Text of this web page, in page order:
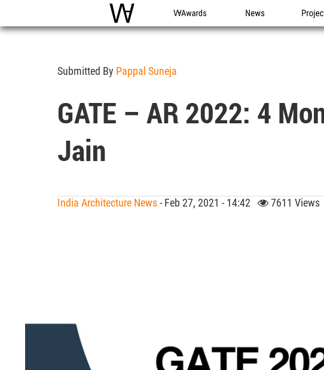
WAC WA Awards News
Submitted By Pappal Suneja
GATE – AR 2022: 4
Jain
India Architecture News- Feb 27, 2021 - 14:42 7611 Views